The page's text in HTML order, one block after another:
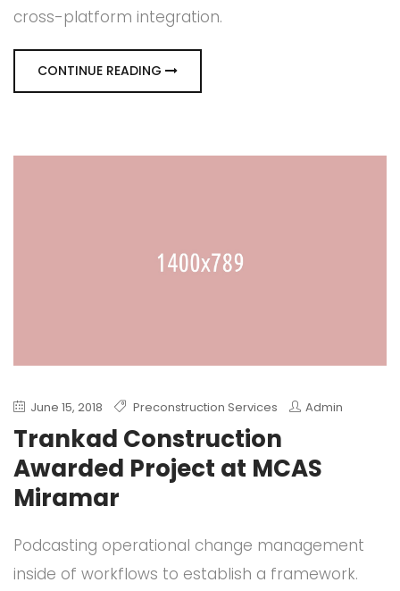
cross-platform integration.
CONTINUE READING
June 15, 2018 Preconstruction Services Admin
Trankad Construction
Awarded Project at MCAS
Miramar
Podcasting operational change management
inside of workflows to establish a framework.